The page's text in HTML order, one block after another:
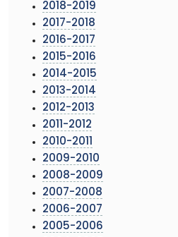
2018-2019
2017-2018
2016-2017
2015-2016
2014-2015
2013-2014
2012-2013
2011-2012
2010-2011
2009-2010
2008-2009
2007-2008
2006-2007
2005-2006